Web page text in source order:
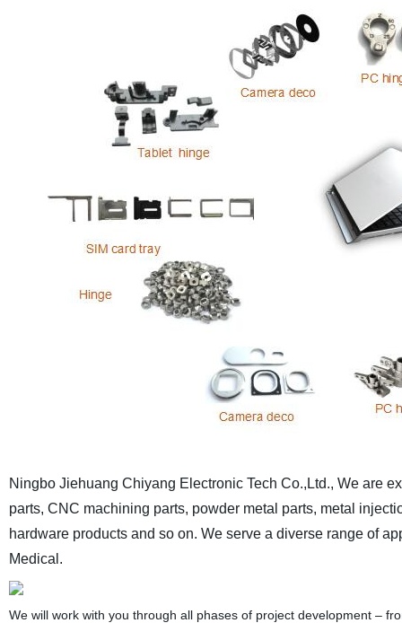
Ningbo Jiehuang Chiyang Electronic Tech Co.,Ltd., We are
parts, CNC machining parts, powder metal parts, metal
hardware products and so on. We serve a diverse range of
Medical.
We will work with you through all phases of project development –